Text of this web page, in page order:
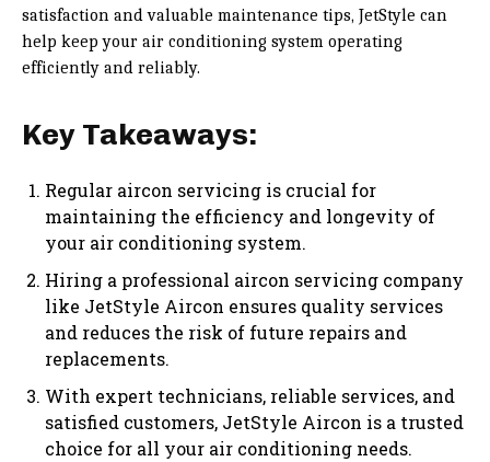
satisfaction and valuable maintenance tips, JetStyle can
help keep your air conditioning system operating
efficiently and reliably.
Key Takeaways:
Regular aircon servicing is crucial for
maintaining the efficiency and longevity of
your air conditioning system.
Hiring a professional aircon servicing company
like JetStyle Aircon ensures quality services
and reduces the risk of future repairs and
replacements.
With expert technicians, reliable services, and
satisfied customers, JetStyle Aircon is a trusted
choice for all your air conditioning needs.